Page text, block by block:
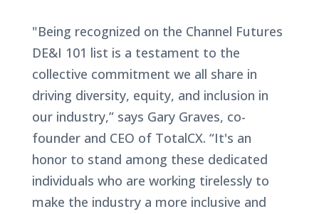
"Being recognized on the Channel Futures
DE&I 101 list is a testament to the
collective commitment we all share in
driving diversity, equity, and inclusion in
our industry,” says Gary Graves, co-
founder and CEO of TotalCX. “It's an
honor to stand among these dedicated
individuals who are working tirelessly to
make the industry a more inclusive and